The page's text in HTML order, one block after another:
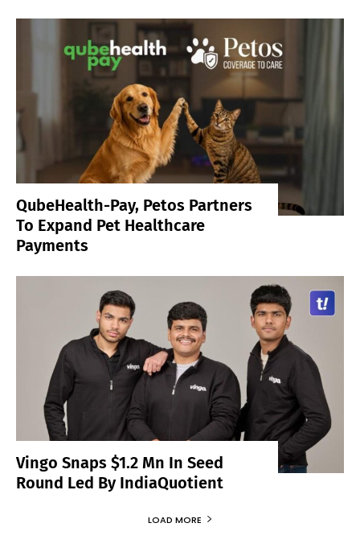
QubeHealth-Pay, Petos Partners
To Expand Pet Healthcare
Payments
Vingo Snaps $1.2 Mn In Seed
Round Led By IndiaQuotient
LOAD MORE